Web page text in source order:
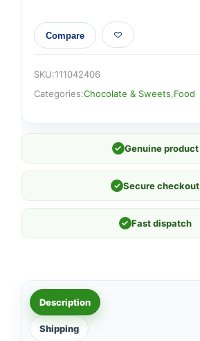
Compare
SKU:111042406
Categories:Chocolate & Sweets Food
✓ Genuine product
✓ Secure checkout
✓ Fast dispatch
Description
Shipping